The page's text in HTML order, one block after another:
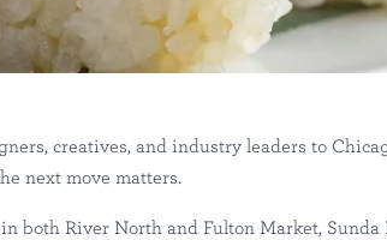
creatives, and industry leaders to
next move matters.
both River North and Fulton Market, Sunda